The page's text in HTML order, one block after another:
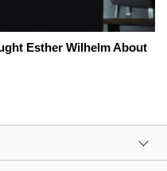
Esther Wilhelm About